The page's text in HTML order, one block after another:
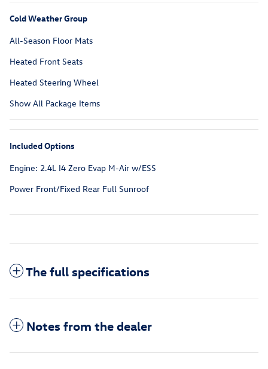
Cold Weather Group
All-Season Floor Mats
Heated Front Seats
Heated Steering Wheel
Show All Package Items
Included Options
Engine: 2.4L I4 Zero Evap M-Air w/ESS
Power Front/Fixed Rear Full Sunroof
The full specifications
Notes from the dealer